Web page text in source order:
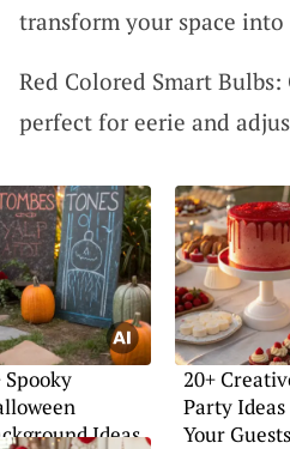
transform your space
Red Colored Smart
perfect for eerie and
Spooky
Ideas
20+
Party
Your Guests